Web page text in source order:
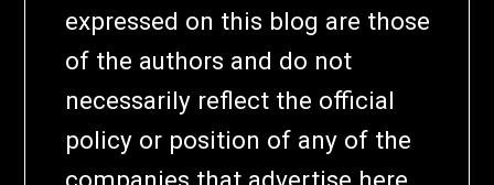
expressed on this blog are those
of the authors and do not
necessarily reflect the official
policy or position of any of the
companies that advertise here.